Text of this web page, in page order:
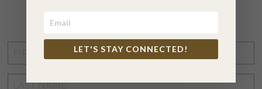
STAY CONNECTED
NAME
LAST
LET'S STAY CONNECTED!